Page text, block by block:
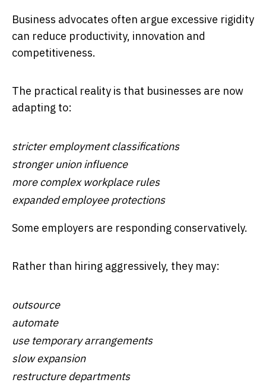
Business advocates often argue excessive rigidity
can reduce productivity, innovation and
competitiveness.
The practical reality is that businesses are now
adapting to:
stricter employment classifications
stronger union influence
more complex workplace rules
expanded employee protections
Some employers are responding conservatively.
Rather than hiring aggressively, they may:
outsource
automate
use temporary arrangements
slow expansion
restructure departments